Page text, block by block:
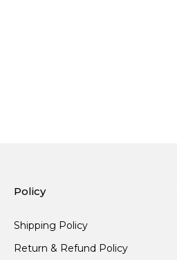
Policy
Shipping Policy
Return & Refund Policy